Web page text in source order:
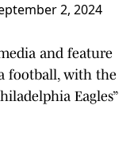
2, 2024
and feature
football, with the
Eagles”